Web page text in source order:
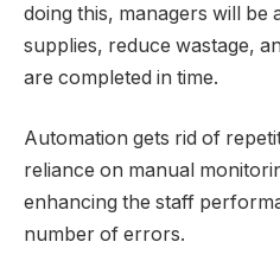
doing this, managers will be
supplies, reduce wastage,
are completed in time.
Automation gets rid of
reliance on manual
enhancing the staff
number of errors.